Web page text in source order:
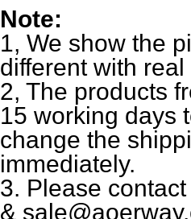
Note:
1, We show the
different with
2, The products
15 working days
change the
immediately.
3. Please
&